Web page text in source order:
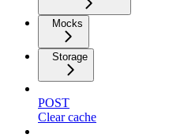
Mocks
Storage
POST
Clear cache